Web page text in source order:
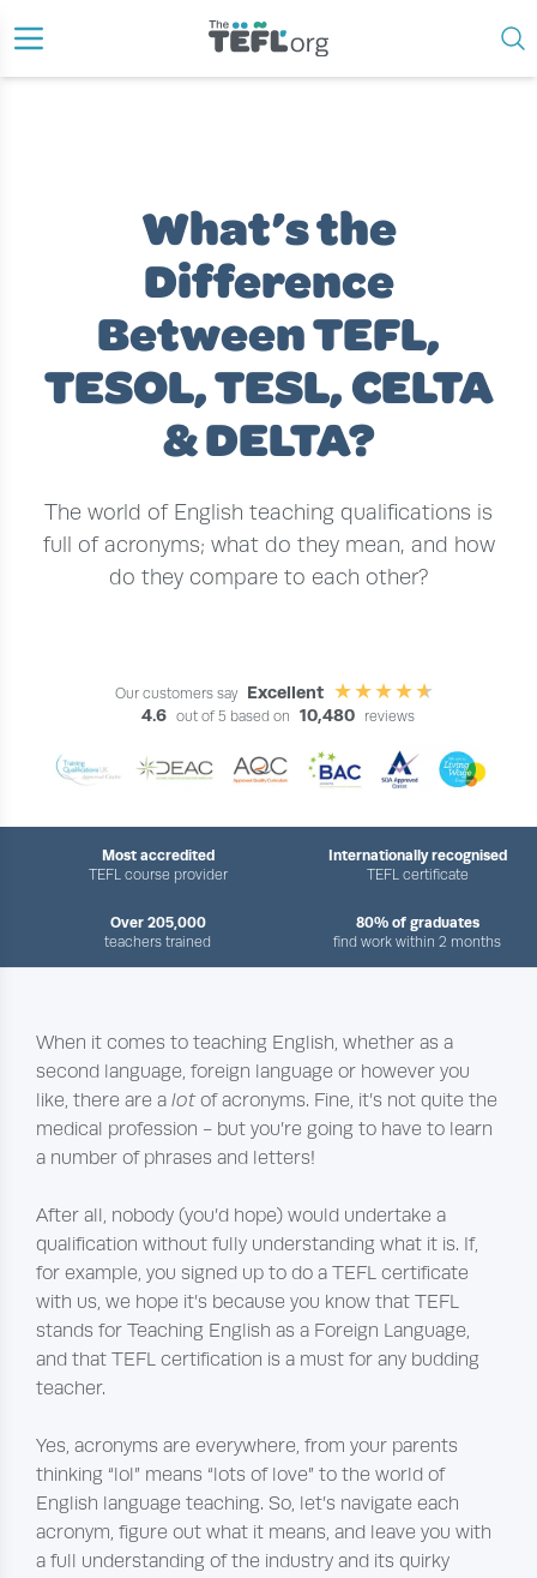
What’s the
Difference
Between TEFL,
TESOL, TESL, CELTA
& DELTA?
The world of English teaching qualifications is
full of acronyms; what do they mean, and how
do they compare to each other?
Our customers say Excellent
4.6
out of 5 based on 10,480 reviews
Most accredited
TEFL course provider
Internationally recognised
TEFL certificate
Over 205,000
teachers trained
80% of graduates
find work within 2 months
When it comes to teaching English, whether as a
second language, foreign language or however you
like, there are alotof acronyms. Fine, it’s not quite the
medical profession - but you’re going to have to learn
a number of phrases and letters!
After all, nobody (you’d hope) would undertake a
qualification without fully understanding what it is. If,
for example, you signed up to do a TEFL certificate
with us, we hope it’s because you know that TEFL
stands for Teaching English as a Foreign Language,
and that TEFL certification is a must for any budding
teacher.
Yes, acronyms are everywhere, from your parents
thinking “lol” means “lots of love” to the world of
English language teaching. So, let’s navigate each
acronym, figure out what it means, and leave you with
a full understanding of the industry and its quirky